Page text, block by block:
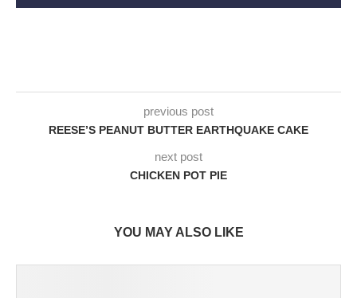
previous post
REESE’S PEANUT BUTTER EARTHQUAKE CAKE
next post
CHICKEN POT PIE
YOU MAY ALSO LIKE